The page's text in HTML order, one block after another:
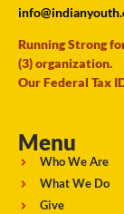
Running Strong
(3) organization.
Our Federal Tax
Menu
Who We Are
What We Do
Give